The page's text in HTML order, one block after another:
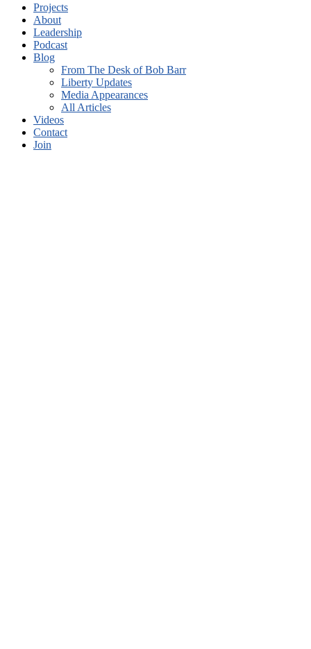
Projects
About
Leadership
Podcast
Blog
From The Desk of Bob Barr
Liberty Updates
Media Appearances
All Articles
Videos
Contact
Join